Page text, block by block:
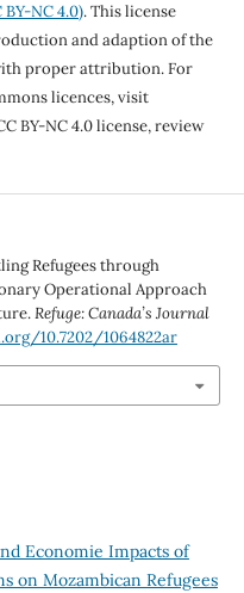
BY-NC 4.0). This license
and adaption of the
proper attribution. For
licences, visit
BY-NC 4.0 license, review
Refugees through
Operational Approach
Refuge: Canada’s Journal
10.7202/1064822ar
Economie Impacts of
on Mozambican Refugees